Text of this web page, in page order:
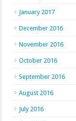
January 2017
December 2016
November 2016
October 2016
September 2016
August 2016
July 2016